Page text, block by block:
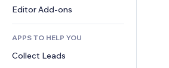
Calculators
Search
Weather
Charts & Tables
Community
Reviews & Testimonials
CRM
Editor Add-ons
APPS TO HELP YOU
Collect Leads